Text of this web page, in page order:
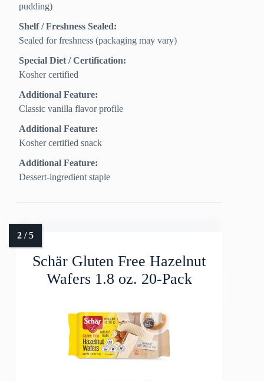
pudding)
Shelf / Freshness Sealed:
Sealed for freshness (packaging may vary)
Special Diet / Certification:
Kosher certified
Additional Feature:
Classic vanilla flavor profile
Additional Feature:
Kosher certified snack
Additional Feature:
Dessert-ingredient staple
Schär Gluten Free Hazelnut
Wafers 1.8 oz. 20-Pack